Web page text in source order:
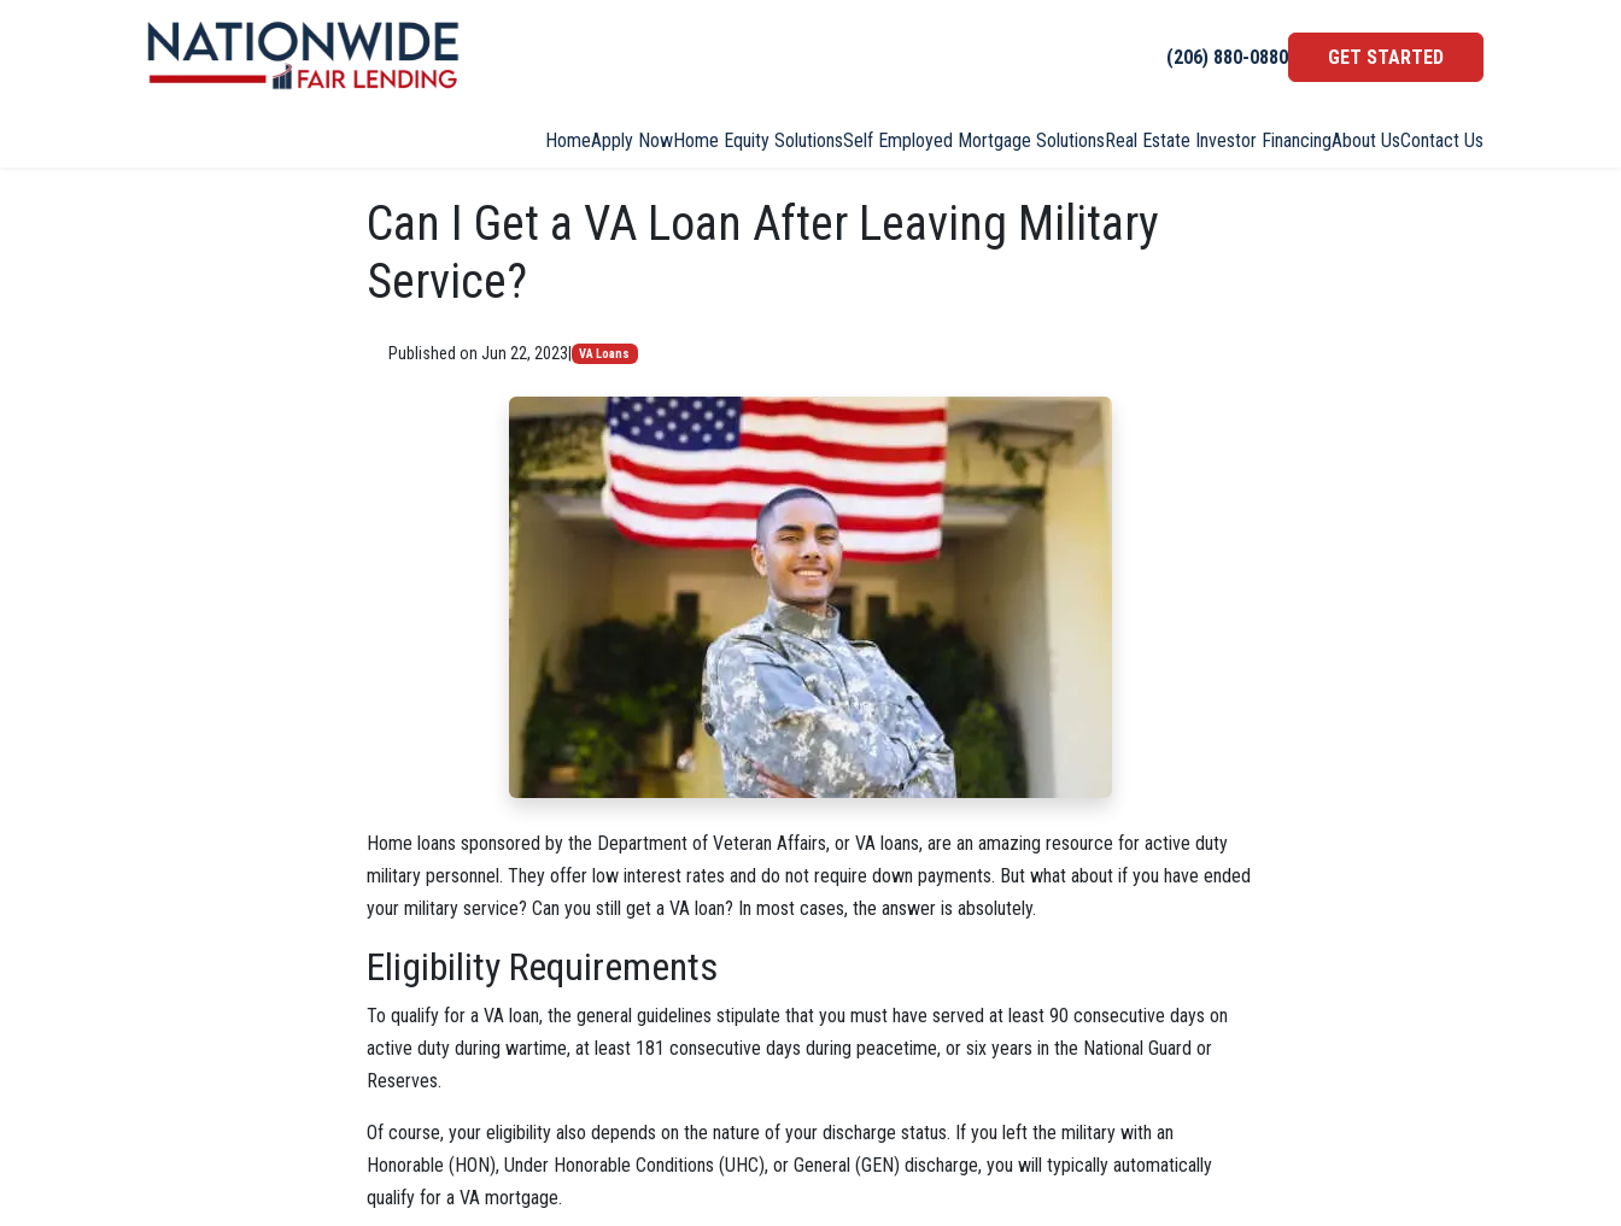
HomeApply NowHome Equity SolutionsSelf Employed Mortgage SolutionsReal Estate Investor FinancingAbout UsContact Us
(206) 880-0880 GET STARTED
Can I Get a VA Loan After Leaving Military
Service?
Published on Jun 22, 2023 VA Loans
Home loans sponsored by the Department of Veteran Affairs, or VA loans, are an amazing resource for active duty
military personnel. They offer low interest rates and do not require down payments. But what about if you have ended
your military service? Can you still get a VA loan? In most cases, the answer is absolutely.
Eligibility Requirements
To qualify for a VA loan, the general guidelines stipulate that you must have served at least 90 consecutive days on
active duty during wartime, at least 181 consecutive days during peacetime, or six years in the National Guard or
Reserves.
Of course, your eligibility also depends on the nature of your discharge status. If you left the military with an
Honorable (HON), Under Honorable Conditions (UHC), or General (GEN) discharge, you will typically automatically
qualify for a VA mortgage.